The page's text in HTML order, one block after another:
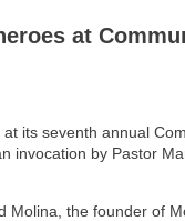
at
its seventh annual
invocation by Pastor
Molina, the founder of